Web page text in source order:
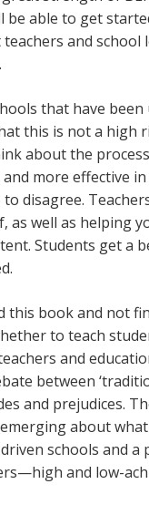
able to get
and
that have
this is not a high
about the
more effective
disagree.
well as helping
Students get
this book and not
to teach
and
between
and prejudices.
about
schools and
and low-